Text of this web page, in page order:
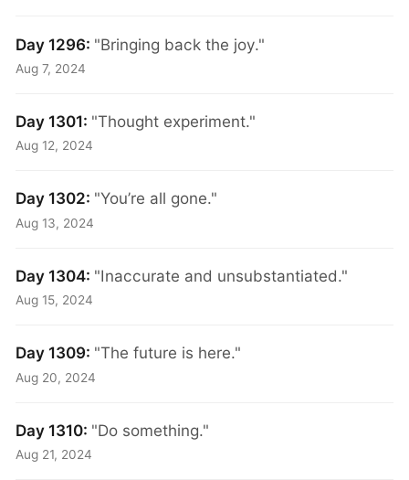
Day 1296: "Bringing back the joy."
Aug 7, 2024
Day 1301: "Thought experiment."
Aug 12, 2024
Day 1302: "You’re all gone."
Aug 13, 2024
Day 1304: "Inaccurate and unsubstantiated."
Aug 15, 2024
Day 1309: "The future is here."
Aug 20, 2024
Day 1310: "Do something."
Aug 21, 2024